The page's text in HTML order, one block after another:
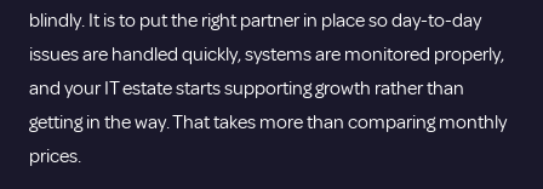
blindly. It is to put the right partner in place so day-to-day
issues are handled quickly, systems are monitored properly,
and your IT estate starts supporting growth rather than
getting in the way. That takes more than comparing monthly
prices.